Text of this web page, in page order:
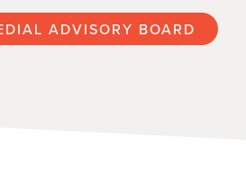
ADVISORY BOARD